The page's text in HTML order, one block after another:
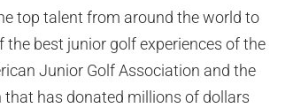
top talent from around the world to
best junior golf experiences of the
Junior Golf Association and the
has donated millions of dollars